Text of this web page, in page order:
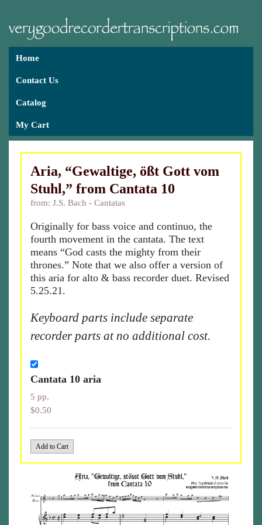
Home
Contact Us
Catalog
My Cart
Aria, “Gewaltige, ößt Gott vom
Stuhl,” from Cantata 10
from: J.S. Bach - Cantatas
Originally for bass voice and continuo, the
fourth movement in the cantata. The text
means “God casts the mighty from their
thrones.” Note that we also offer a version of
this aria for alto & bass recorder duet. Revised
5.25.21.
Keyboard parts include separate
recorder parts at no additional cost.
Cantata 10 aria
5 pp.
$0.50